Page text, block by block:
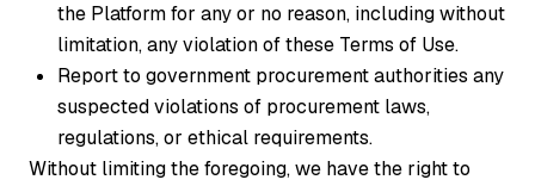
the Platform for any or no reason, including without
limitation, any violation of these Terms of Use.
Report to government procurement authorities any
suspected violations of procurement laws,
regulations, or ethical requirements.
Without limiting the foregoing, we have the right to